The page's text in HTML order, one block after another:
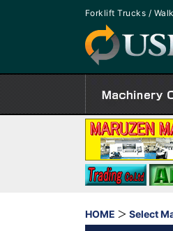
Forklift Trucks /
HOME Select